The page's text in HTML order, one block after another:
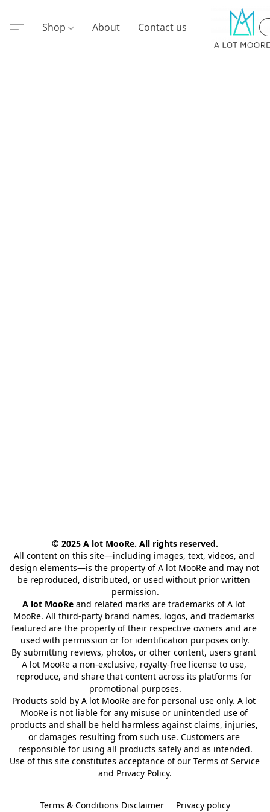
Shop About Contact us
© 2025 A lot MooRe. All rights reserved.
All content on this site—including images, text, videos, and
design elements—is the property of A lot MooRe and may not
be reproduced, distributed, or used without prior written
permission.
A lot MooRe and related marks are trademarks of A lot
MooRe. All third-party brand names, logos, and trademarks
featured are the property of their respective owners and are
used with permission or for identification purposes only.
By submitting reviews, photos, or other content, users grant
A lot MooRe a non-exclusive, royalty-free license to use,
reproduce, and share that content across its platforms for
promotional purposes.
Products sold by A lot MooRe are for personal use only. A lot
MooRe is not liable for any misuse or unintended use of
products and shall be held harmless against claims, injuries,
or damages resulting from such use. Customers are
responsible for using all products safely and as intended.
Use of this site constitutes acceptance of our Terms of Service
and Privacy Policy.
Terms & Conditions Disclaimer Privacy policy